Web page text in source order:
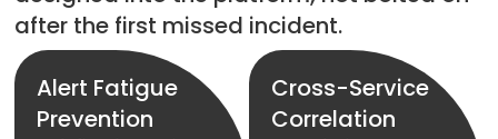
after the first missed incident.
Alert Fatigue
Prevention
Cross-Service
Correlation